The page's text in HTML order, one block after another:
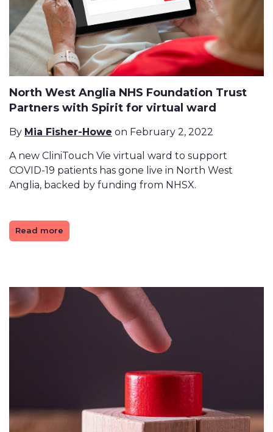
North West Anglia NHS Foundation Trust
Partners with Spirit for virtual ward
By Mia Fisher-Howe on February 2, 2022
A new CliniTouch Vie virtual ward to support
COVID-19 patients has gone live in North West
Anglia, backed by funding from NHSX.
Read more